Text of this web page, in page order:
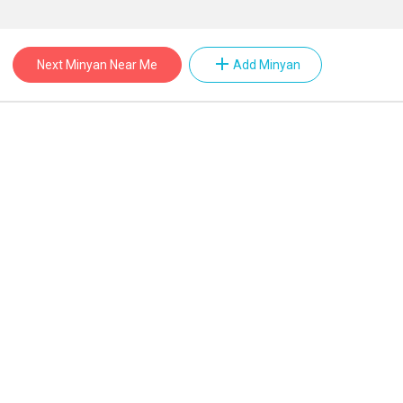
Next Minyan Near Me add Add Minyan